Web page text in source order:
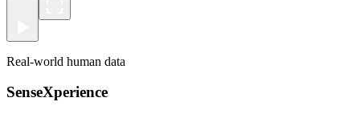
Real-world human data
SenseXperience